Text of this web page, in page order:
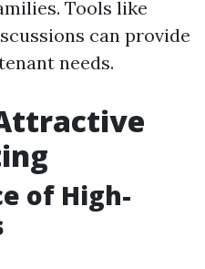
Tools like
can provide
needs.
of High-